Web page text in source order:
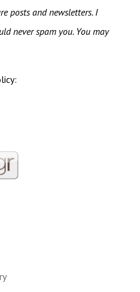
posts and newsletters. I
never spam you. You may